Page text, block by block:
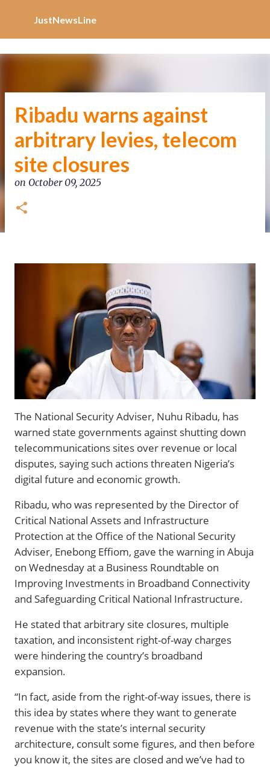
JustNewsLine
Ribadu warns against
arbitrary levies, telecom
site closures
on October 09, 2025
The National Security Adviser, Nuhu Ribadu, has
warned state governments against shutting down
telecommunications sites over revenue or local
disputes, saying such actions threaten Nigeria’s
digital future and economic growth.
Ribadu, who was represented by the Director of
Critical National Assets and Infrastructure
Protection at the Office of the National Security
Adviser, Enebong Effiom, gave the warning in Abuja
on Wednesday at a Business Roundtable on
Improving Investments in Broadband Connectivity
and Safeguarding Critical National Infrastructure.
He stated that arbitrary site closures, multiple
taxation, and inconsistent right-of-way charges
were hindering the country’s broadband
expansion.
“In fact, aside from the right-of-way issues, there is
this idea by states where they want to generate
revenue with the state’s internal security
architecture, consult some figures, and then before
you know it, the sites are closed and we’ve had to